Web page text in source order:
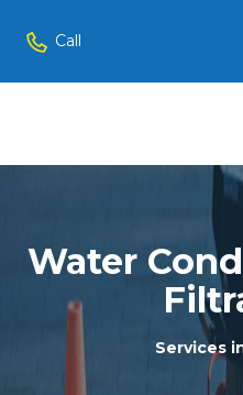
Call
Water
Services